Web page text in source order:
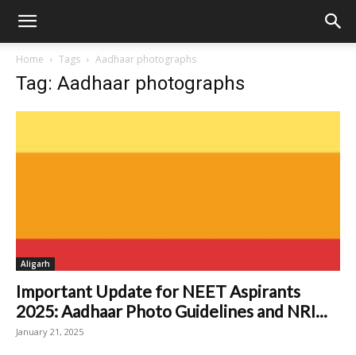
Home Tags Aadhaar photographs
Tag: Aadhaar photographs
Aligarh
Important Update for NEET Aspirants
2025: Aadhaar Photo Guidelines and NRI...
January 21, 2025